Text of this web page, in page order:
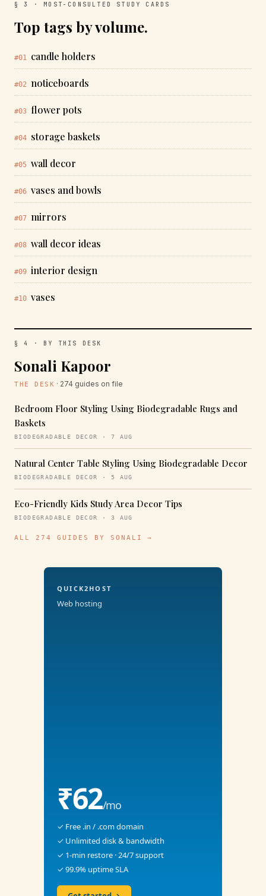
§ 3 · MOST-CONSULTED STUDY CARDS
Top tags by volume.
#01 candle holders
#02 noticeboards
#03 flower pots
#04 storage baskets
#05 wall decor
#06 vases and bowls
#07 mirrors
#08 wall decor ideas
#09 interior design
#10 vases
§ 4 · BY THIS DESK
Sonali Kapoor
THE DESK · 274 guides on file
Bedroom Floor Styling Using Biodegradable Rugs and
Baskets
BIODEGRADABLE DECOR · 7 AUG
Natural Center Table Styling Using Biodegradable Decor
BIODEGRADABLE DECOR · 5 AUG
Eco-Friendly Kids Study Area Decor Tips
BIODEGRADABLE DECOR · 3 AUG
ALL 274 GUIDES BY SONALI →
QUICK2HOST
Web hosting
₹62/mo
✓ Free .in / .com domain
✓ Unlimited disk & bandwidth
✓ 1-min restore · 24/7 support
✓ 99.9% uptime SLA